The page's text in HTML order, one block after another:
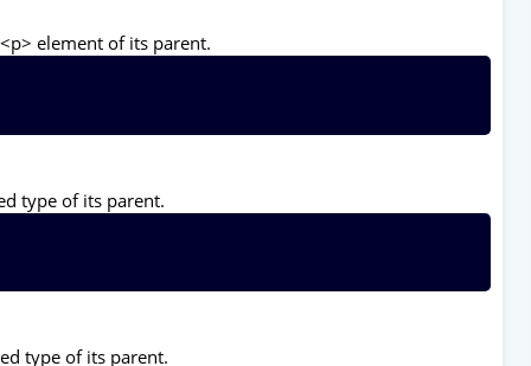
element of its parent.
type of its parent.
type of its parent.